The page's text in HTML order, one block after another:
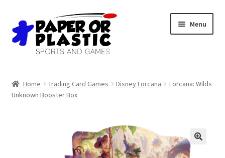
Skip
to
navigation
Skip
to
content
Menu
Events
Home Trading Card Games Disney Lorcana
Lorcana: Wilds
Unknown Booster Box